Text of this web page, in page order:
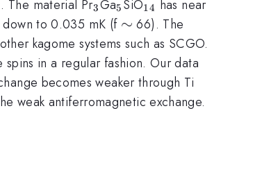
The material Pr_3
3Ga_5
5 SiO_{14}
14 has near
to 0.035 mK (f \sim
∼ 66). The
kagome systems such as SCGO.
in a regular fashion. Our data
becomes weaker through Ti
weak antiferromagnetic exchange.